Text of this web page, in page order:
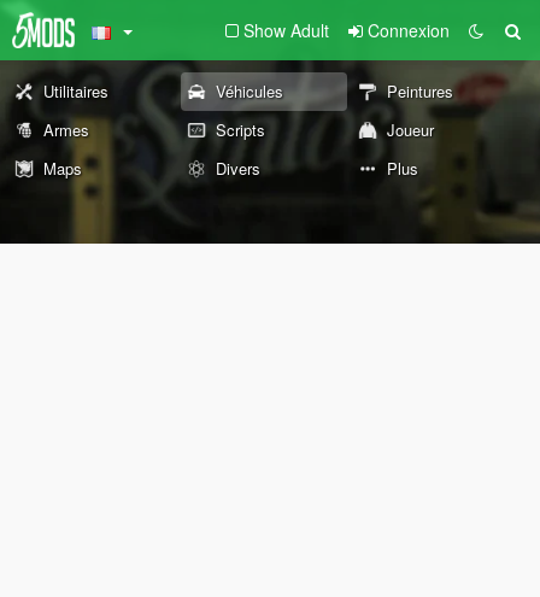
Show Adult Connexion
Utilitaires Véhicules
Peintures
Armes
Scripts
Joueur
Maps
Divers Plus